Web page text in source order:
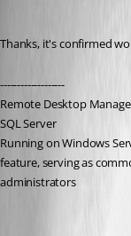
Thanks, it's confirmed
-------------------
Remote Desktop
SQL Server
Running on Windows
feature, serving as
administrators